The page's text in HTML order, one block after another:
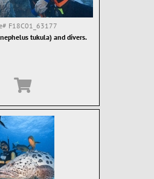
F18C01_63177
tukula) and divers.